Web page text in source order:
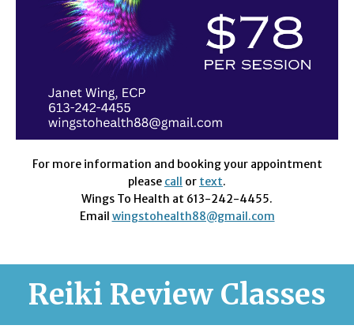
For more information and booking your appointment
please call or text.
Wings To Health at 613-242-4455.
Email wingstohealth88@gmail.com
Reiki Review Classes